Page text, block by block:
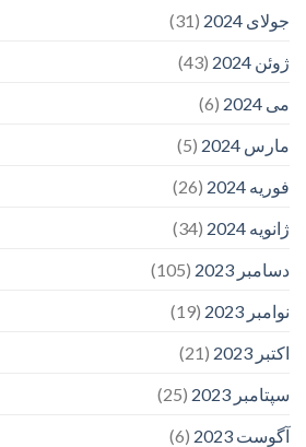
جولای 2024
(31)
ژوئن 2024
(43)
می 2024
(6)
مارس 2024
(5)
فوریه 2024
(26)
ژانویه 2024
(34)
دسامبر 2023
(105)
نوامبر 2023
(19)
اکتبر 2023
(21)
سپتامبر 2023
(25)
آگوست 2023
(6)